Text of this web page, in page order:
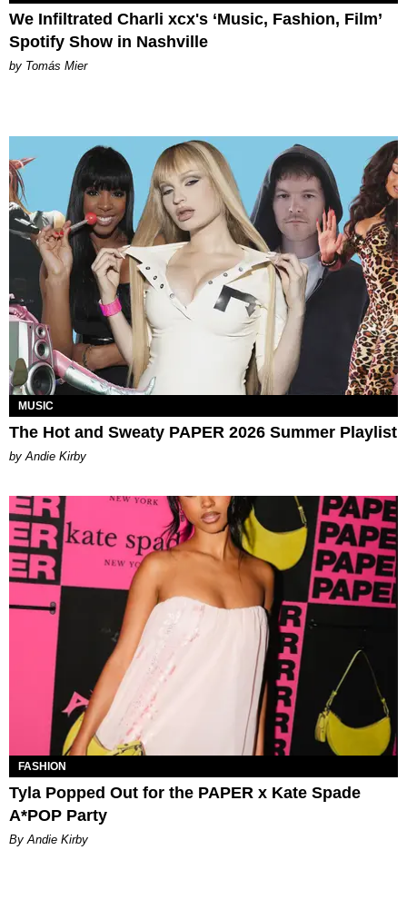
We Infiltrated Charli xcx's ‘Music, Fashion, Film’
Spotify Show in Nashville
by Tomás Mier
MUSIC
The Hot and Sweaty PAPER 2026 Summer Playlist
by Andie Kirby
FASHION
Tyla Popped Out for the PAPER x Kate Spade
A*POP Party
By Andie Kirby